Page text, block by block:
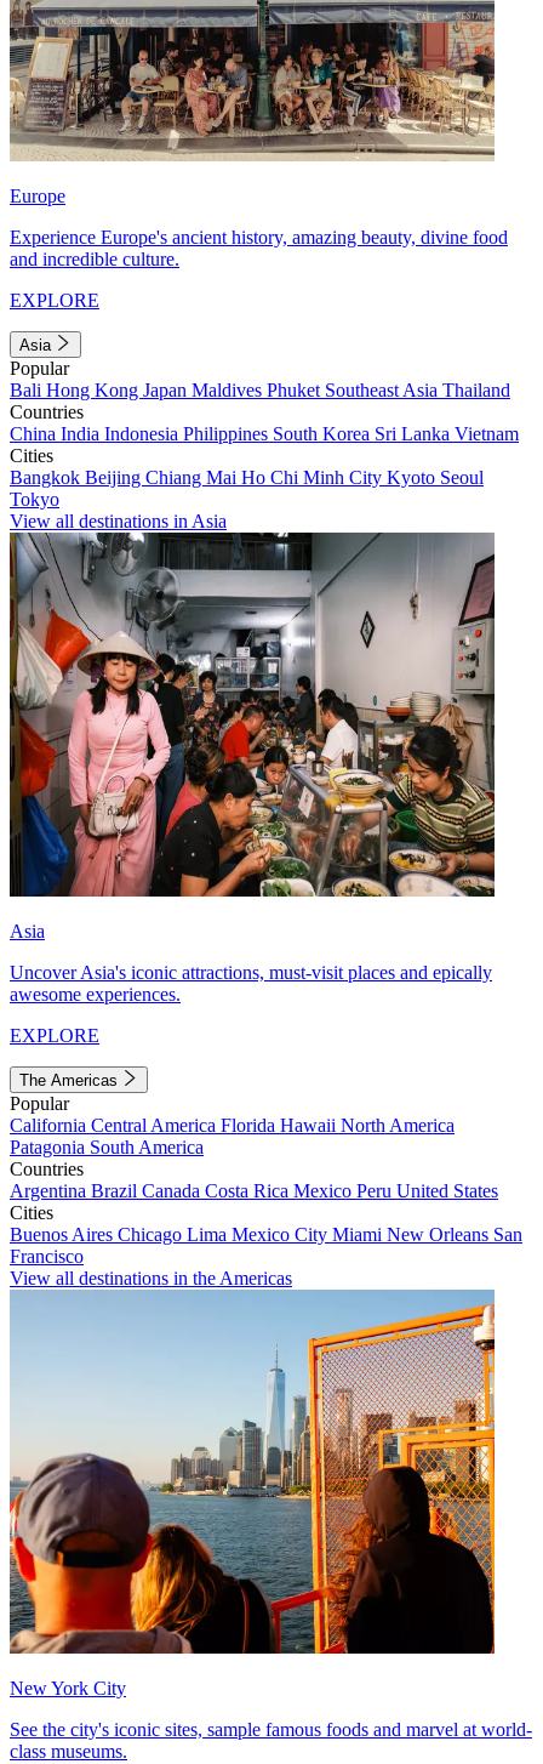
Europe
Experience Europe's ancient history, amazing beauty, divine food
and incredible culture.
EXPLORE
Asia
Popular
Bali Hong Kong Japan Maldives Phuket Southeast Asia Thailand
Countries
China India Indonesia Philippines South Korea Sri Lanka Vietnam
Cities
Bangkok Beijing Chiang Mai Ho Chi Minh City Kyoto Seoul
Tokyo
View all destinations in Asia
Asia
Uncover Asia's iconic attractions, must-visit places and epically
awesome experiences.
EXPLORE
The Americas
Popular
California Central America Florida Hawaii North America
Patagonia South America
Countries
Argentina Brazil Canada Costa Rica Mexico Peru United States
Cities
Buenos Aires Chicago Lima Mexico City Miami New Orleans San
Francisco
View all destinations in the Americas
New York City
See the city's iconic sites, sample famous foods and marvel at world-
class museums.